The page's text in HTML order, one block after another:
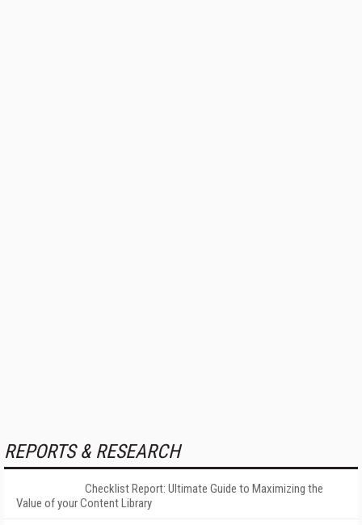
REPORTS & RESEARCH
Checklist Report: Ultimate Guide to Maximizing the
Value of your Content Library